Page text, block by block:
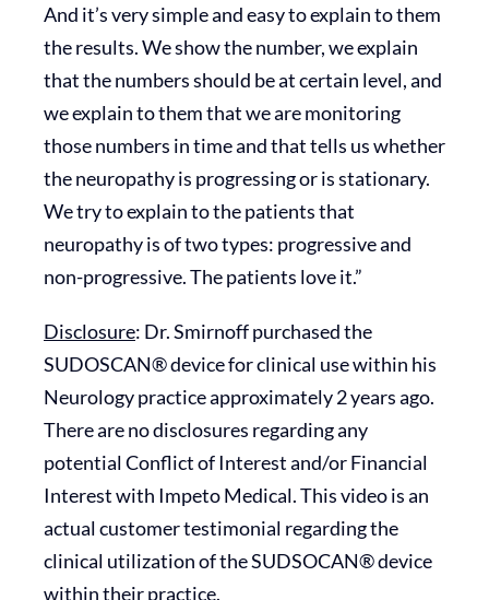
And it’s very simple and easy to explain to them
the results. We show the number, we explain
that the numbers should be at certain level, and
we explain to them that we are monitoring
those numbers in time and that tells us whether
the neuropathy is progressing or is stationary.
We try to explain to the patients that
neuropathy is of two types: progressive and
non-progressive. The patients love it.”
Disclosure: Dr. Smirnoff purchased the
SUDOSCAN® device for clinical use within his
Neurology practice approximately 2 years ago.
There are no disclosures regarding any
potential Conflict of Interest and/or Financial
Interest with Impeto Medical. This video is an
actual customer testimonial regarding the
clinical utilization of the SUDSOCAN® device
within their practice.